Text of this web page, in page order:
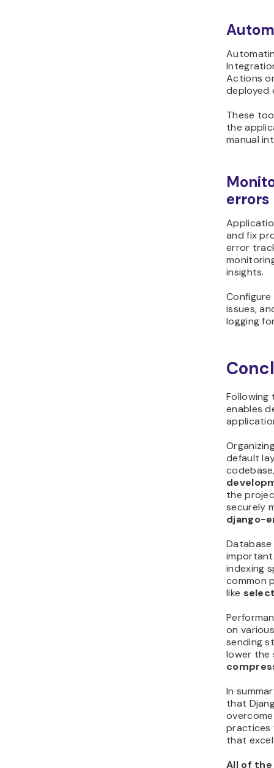
Actions
deployed
These
the
manual
errors
and fix
error
insights.
issues,
logging
enables
default
the
securely
django-
indexing
common
like
on
sending
lower the
In
that
practices
that
All of